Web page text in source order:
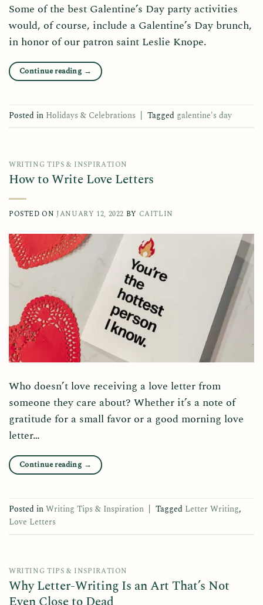
Some of the best Galentine’s Day party activities
would, of course, include a Galentine’s Day brunch,
in honor of our patron saint Leslie Knope.
Continue reading →
Posted in Holidays & Celebrations Tagged galentine's day
WRITING TIPS & INSPIRATION
How to Write Love Letters
POSTED ONJANUARY 12, 2022 BY CAITLIN
Who doesn’t love receiving a love letter from
someone they care about? Whether it’s a note of
gratitude for a small favor or a good morning love
letter…
Continue reading →
Posted inWriting Tips & Inspiration Tagged Letter Writing,
Love Letters
WRITING TIPS & INSPIRATION
Why Letter-Writing Is an Art That’s Not